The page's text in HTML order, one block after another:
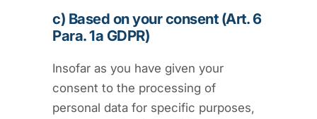
c) Based on your consent (Art. 6
Para. 1a GDPR)
Insofar as you have given your
consent to the processing of
personal data for specific purposes,